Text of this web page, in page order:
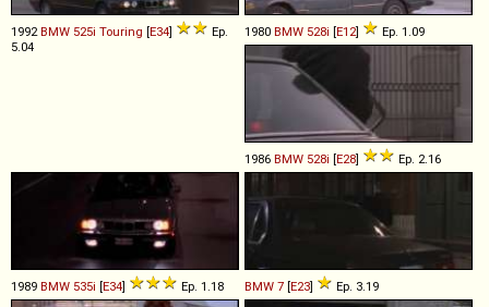
1992BMW 525i Touring [E34]
Ep.
5.04
1980 BMW 528i [E12] Ep. 1.09
1986 BMW 528i [E28] Ep. 2.16
1989 BMW 535i [E34] Ep. 1.18 BMW 7 [E23] Ep. 3.19